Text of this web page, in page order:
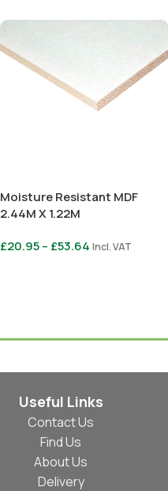
Moisture Resistant MDF
2.44M X 1.22M
£20.95– £53.64 Incl. VAT
Useful Links
Contact Us
Find Us
About Us
Delivery